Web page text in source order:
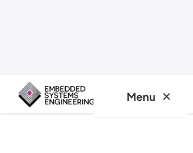
Menu ✕
Insights Events